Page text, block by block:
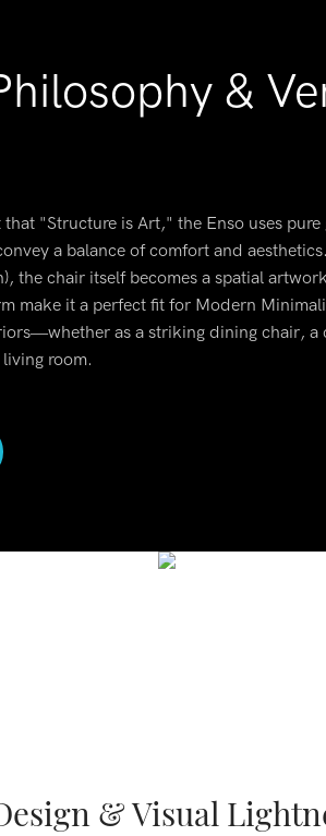
&
"Structure is Art," the Enso uses
a balance of comfort and
the chair itself becomes a spatial
make it a perfect fit for Modern
as a striking dining chair, a
room.
& Visual